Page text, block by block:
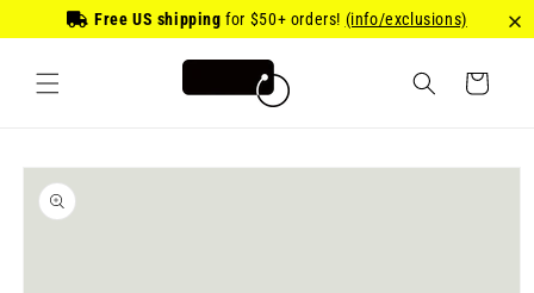
Free US shipping for $50+ orders! (info/exclusions)
Skip to
content
Cart
Skip to
product
information